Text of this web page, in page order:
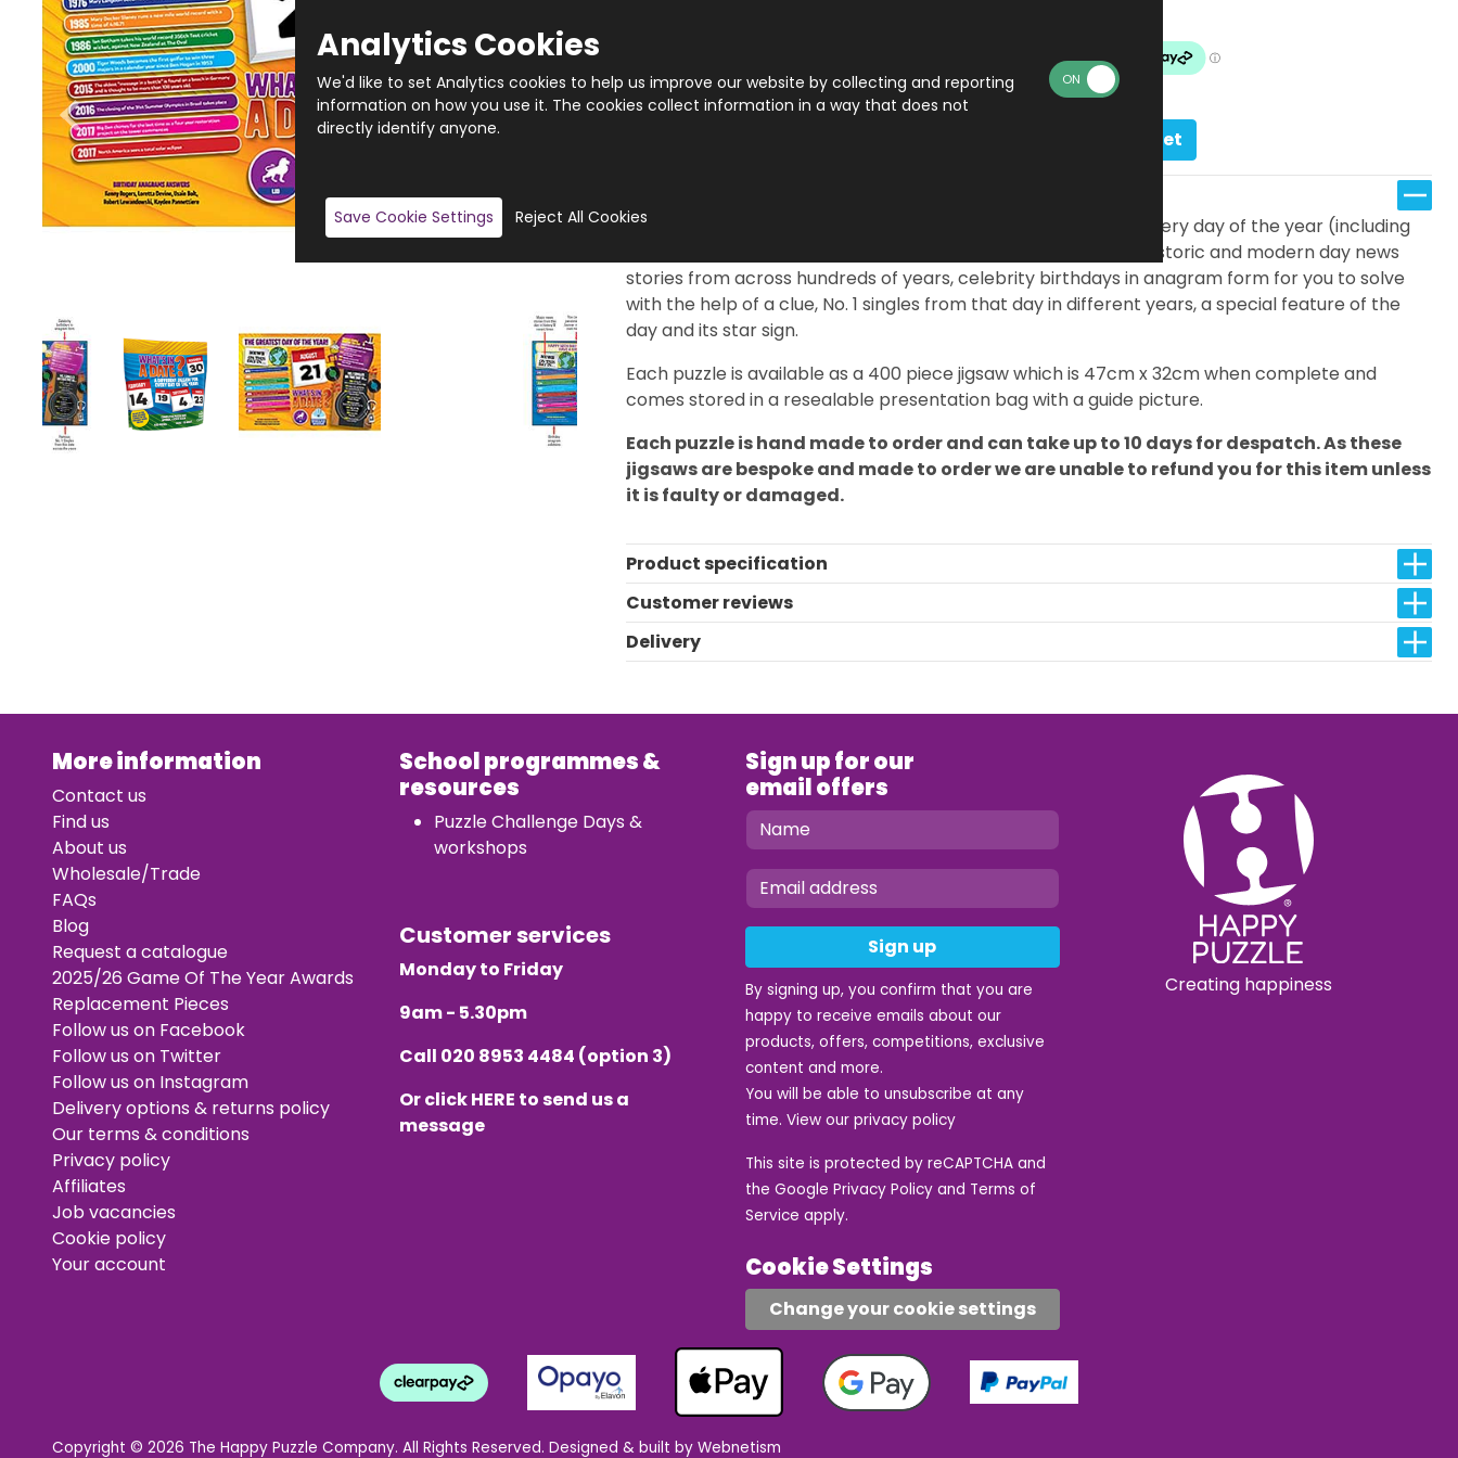
Add to basket
This really is a brilliant gift idea. 366 different jigsaws; one for every day of the year (including
29th February, of course). Each puzzle features a timeline of historic and modern day news
stories from across hundreds of years, celebrity birthdays in anagram form for you to solve
with the help of a clue, No. 1 singles from that day in different years, a special feature of the
day and its star sign.
Each puzzle is available as a 400 piece jigsaw which is 47cm x 32cm when complete and
comes stored in a resealable presentation bag with a guide picture.
Each puzzle is hand made to order and can take up to 10 days for despatch. As these
jigsaws are bespoke and made to order we are unable to refund you for this item unless
it is faulty or damaged.
Product specification
Customer reviews
Delivery
More information
Contact us
Find us
About us
Wholesale/Trade
FAQs
Blog
Request a catalogue
2025/26 Game Of The Year Awards
Replacement Pieces
Follow us on Facebook
Follow us on Twitter
Follow us on Instagram
Delivery options & returns policy
Our terms & conditions
Privacy policy
Affiliates
Job vacancies
Cookie policy
Your account
School programmes &
resources
Puzzle Challenge Days &
workshops
Customer services
Monday to Friday
9am - 5.30pm
Call 020 8953 4484 (option 3)
Or clickHERE to send us a
message
Sign up for our
email offers
Sign up
By signing up, you confirm that you are
happy to receive emails about our
products, offers, competitions, exclusive
content and more.
You will be able to unsubscribe at any
time. View our privacy policy
This site is protected by reCAPTCHA and
the Google Privacy Policy and Terms of
Service apply.
Cookie Settings
Change your cookie settings
Creating happiness
Copyright © 2026 The Happy Puzzle Company. All Rights Reserved. Designed & built by Webnetism
Analytics Cookies
We'd like to set Analytics cookies to help us improve our website by collecting and reporting
information on how you use it. The cookies collect information in a way that does not
directly identify anyone.
Save Cookie Settings Reject All Cookies